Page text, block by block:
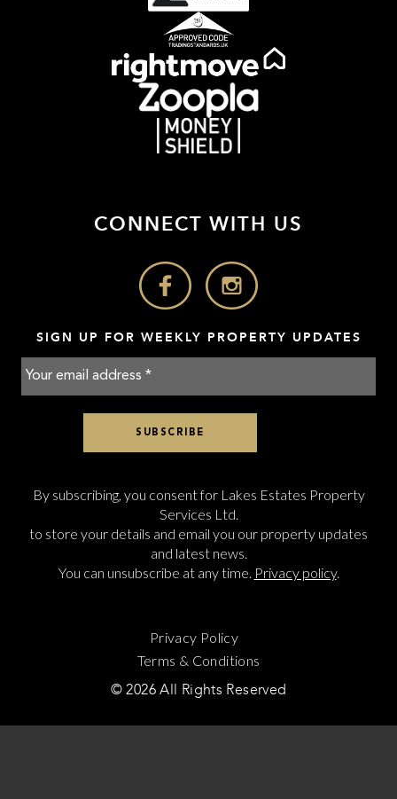
CONNECT WITH US
SIGN UP FOR WEEKLY PROPERTY UPDATES
By subscribing, you consent for Lakes Estates Property
Services Ltd.
to store your details and email you our property updates
and latest news.
You can unsubscribe at any time. Privacy policy.
Privacy Policy
Terms & Conditions
© 2026 All Rights Reserved